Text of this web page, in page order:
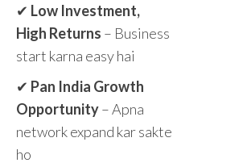
✔ Low Investment,
High Returns – Business
start karna easy hai
✔ Pan India Growth
Opportunity– Apna
network expand kar sakte
ho